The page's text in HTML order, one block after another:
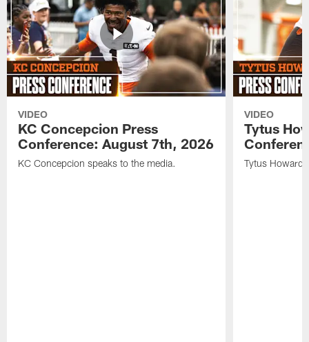
VIDEO
KC Concepcion Press
Conference: August 7th, 2026
KC Concepcion speaks to the media.
VIDEO
Tytus
Tytus Howard